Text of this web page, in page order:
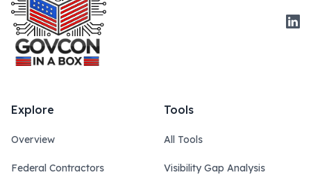
Explore
Overview
Federal Contractors
Tools
All Tools
Visibility Gap Analysis